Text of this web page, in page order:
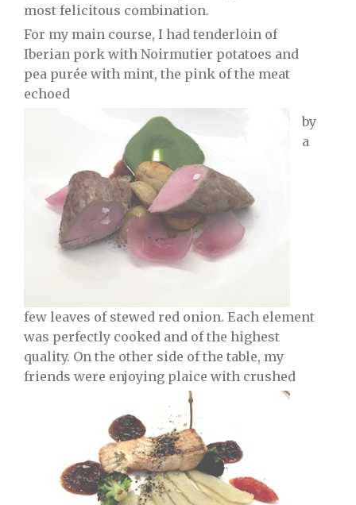
most felicitous combination.
For my main course, I had tenderloin of
Iberian pork with Noirmutier potatoes and
pea purée with mint, the pink of the meat
echoed
by
a
few leaves of stewed red onion. Each element
was perfectly cooked and of the highest
quality. On the other side of the table, my
friends were enjoying plaice with crushed